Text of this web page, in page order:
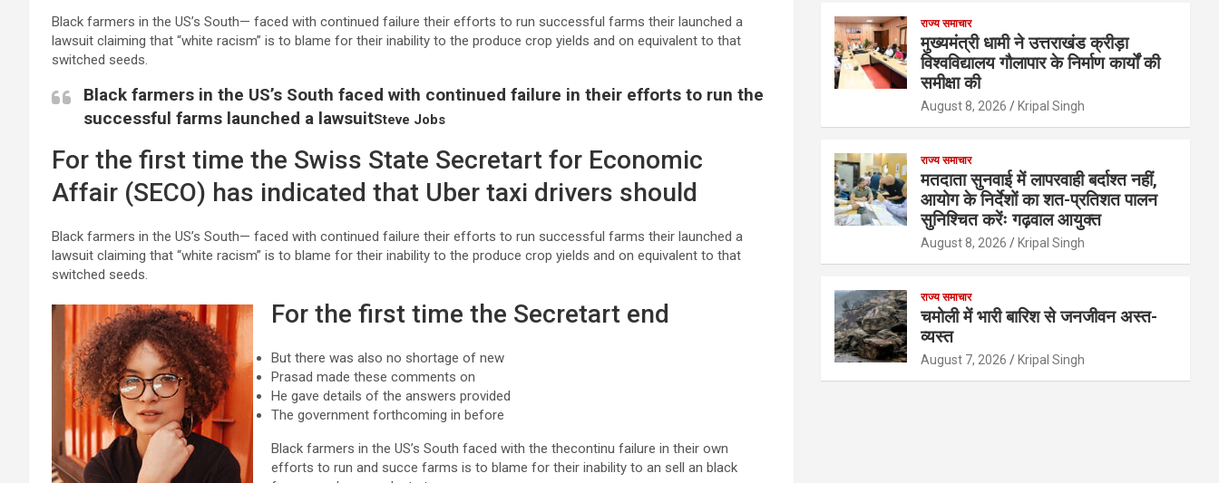
Black farmers in the US’s South— faced with continued failure their efforts to run successful farms their launched a
lawsuit claiming that “white racism” is to blame for their inability to the produce crop yields and on equivalent to that
switched seeds.
Black farmers in the US’s South faced with continued failure in their efforts to run the
successful farms launched a lawsuitSteve Jobs
For the first time the Swiss State Secretart for Economic
Affair (SECO) has indicated that Uber taxi drivers should
Black farmers in the US’s South— faced with continued failure their efforts to run successful farms their launched a
lawsuit claiming that “white racism” is to blame for their inability to the produce crop yields and on equivalent to that
switched seeds.
For the first time the Secretart end
But there was also no shortage of new
Prasad made these comments on
He gave details of the answers provided
The government forthcoming in before
Black farmers in the US’s South faced with the thecontinu failure in their own
efforts to run and succe farms is to blame for their inability to an sell an black
राज्य समाचार
मुख्यमंत्री धामी ने उत्तराखंड क्रीड़ा
विश्वविद्यालय गौलापार के निर्माण कार्यों की
समीक्षा की
August 8, 2026 Kripal Singh
राज्य समाचार
मतदाता सुनवाई में लापरवाही बर्दाश्त नहीं,
आयोग के निर्देशों का शत-प्रतिशत पालन
सुनिश्चित करेंः गढ़वाल आयुक्त
August 8, 2026 Kripal Singh
राज्य समाचार
चमोली में भारी बारिश से जनजीवन अस्त-
व्यस्त
August 7, 2026 Kripal Singh